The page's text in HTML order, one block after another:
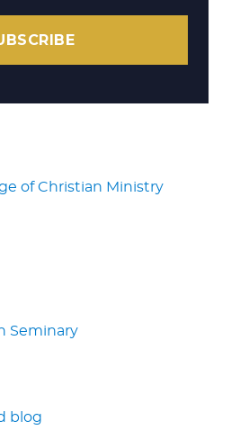
of Christian Ministry
Seminary
blog